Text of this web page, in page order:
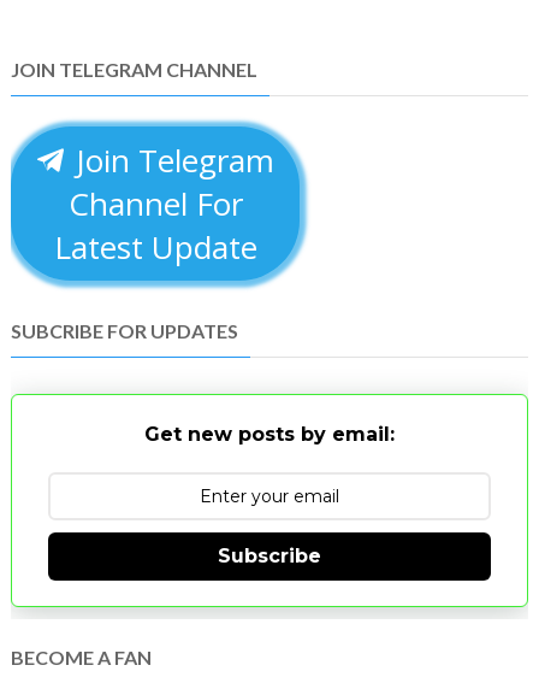
JOIN TELEGRAM CHANNEL
Join Telegram
Channel For
Latest Update
SUBCRIBE FOR UPDATES
Get new posts by email:
Subscribe
BECOME A FAN